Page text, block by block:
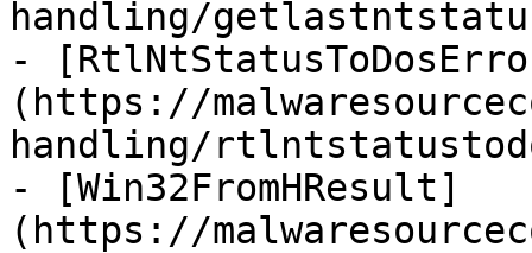
handling/
-
(https://
handling/
- [Win32FromHResult]
(https://